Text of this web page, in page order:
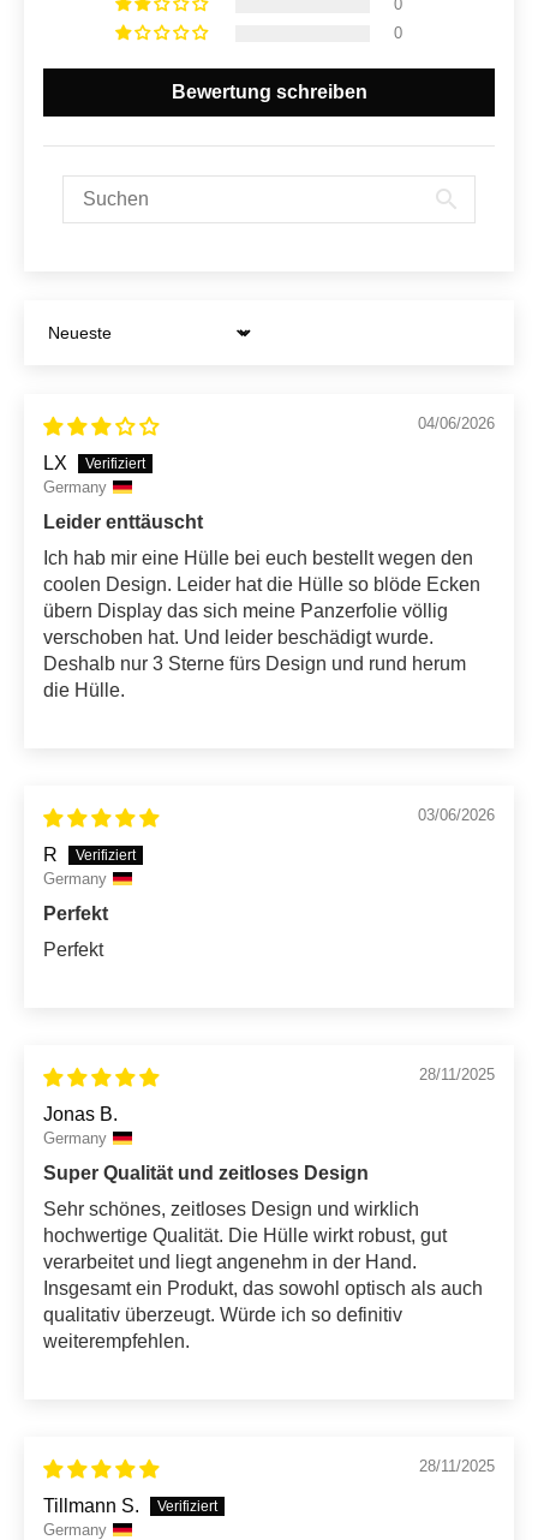
0
0
Bewertung schreiben
Sort by
04/06/2026
LX
Germany
Leider enttäuscht
Ich hab mir eine Hülle bei euch bestellt wegen den
coolen Design. Leider hat die Hülle so blöde Ecken
übern Display das sich meine Panzerfolie völlig
verschoben hat. Und leider beschädigt wurde.
Deshalb nur 3 Sterne fürs Design und rund herum
die Hülle.
03/06/2026
R
Germany
Perfekt
Perfekt
28/11/2025
Jonas B.
Germany
Super Qualität und zeitloses Design
Sehr schönes, zeitloses Design und wirklich
hochwertige Qualität. Die Hülle wirkt robust, gut
verarbeitet und liegt angenehm in der Hand.
Insgesamt ein Produkt, das sowohl optisch als auch
qualitativ überzeugt. Würde ich so definitiv
weiterempfehlen.
28/11/2025
Tillmann S.
Germany